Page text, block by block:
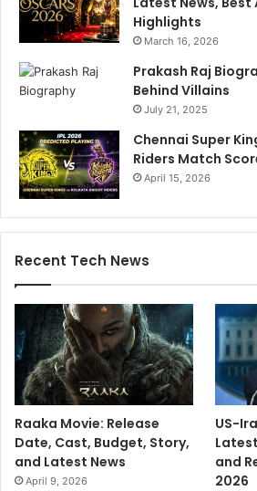
Highlights
March 16, 2026
Prakash Raj
Behind Villains
July 21, 2025
Chennai Super
Riders Match
April 15, 2026
Recent Tech News
Raaka Movie: Release
Date, Cast, Budget, Story,
and Latest News
April 9, 2026
US-
and
2026